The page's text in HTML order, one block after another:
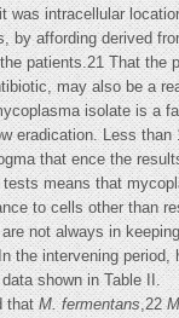
was intracellular
by affording derived
patients.21 That the
may also be a
isolate is a
eradication. Less than
that ence the
means that
to cells other than
not always in
the intervening period,
shown in Table II.
thatM. fermentans,22